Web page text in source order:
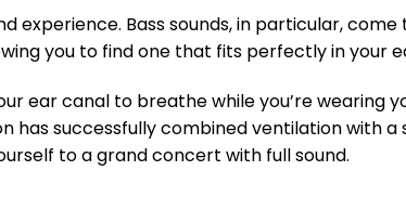
experience. Bass sounds, in particular,
you to find one that fits perfectly in your
ear canal to breathe while you’re wearing
has successfully combined ventilation with
to a grand concert with full sound.